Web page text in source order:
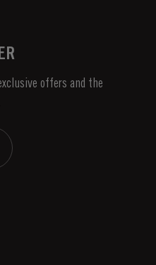
offers and the